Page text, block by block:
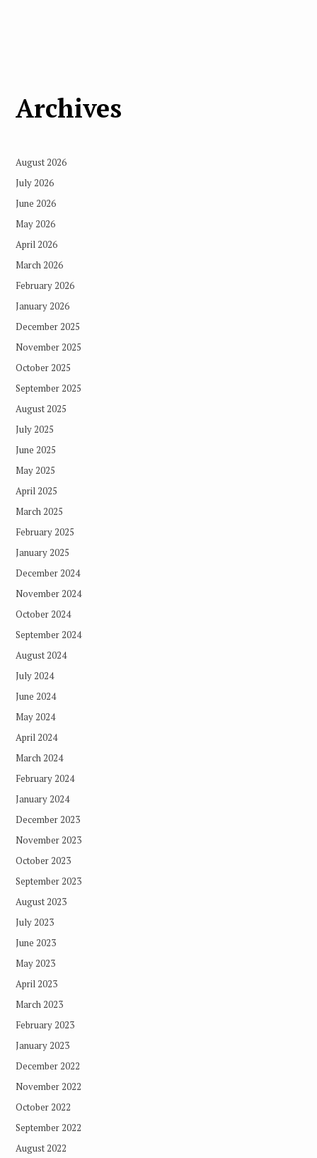
Archives
August 2026
July 2026
June 2026
May 2026
April 2026
March 2026
February 2026
January 2026
December 2025
November 2025
October 2025
September 2025
August 2025
July 2025
June 2025
May 2025
April 2025
March 2025
February 2025
January 2025
December 2024
November 2024
October 2024
September 2024
August 2024
July 2024
June 2024
May 2024
April 2024
March 2024
February 2024
January 2024
December 2023
November 2023
October 2023
September 2023
August 2023
July 2023
June 2023
May 2023
April 2023
March 2023
February 2023
January 2023
December 2022
November 2022
October 2022
September 2022
August 2022